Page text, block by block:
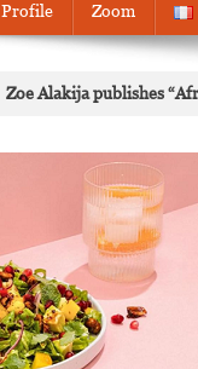
Profile Zoom
Zoe Alakija publishes